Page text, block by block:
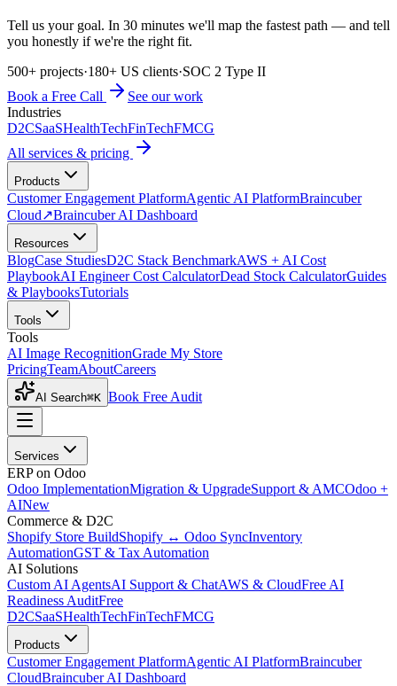
Tell us your goal. In 30 minutes we'll map the fastest path — and tell
you honestly if we're the right fit.
500+ projects·180+ US clients·SOC 2 Type II
Book a Free Call
See our work
Industries
D2CSaaSHealthTechFinTechFMCG
All services & pricing
Products
Customer Engagement PlatformAgentic AI PlatformBraincuber
Cloud↗Braincuber AI Dashboard
Resources
BlogCase StudiesD2C Stack BenchmarkAWS + AI Cost
PlaybookAI Engineer Cost CalculatorDead Stock CalculatorGuides
& PlaybooksTutorials
Tools
Tools
AI Image RecognitionGrade My Store
PricingTeamAboutCareers
AI Search⌘K Book Free Audit
Services
ERP on Odoo
Odoo ImplementationMigration & UpgradeSupport & AMCOdoo +
AINew
Commerce & D2C
Shopify Store BuildShopify ↔ Odoo SyncInventory
AutomationGST & Tax Automation
AI Solutions
Custom AI AgentsAI Support & ChatAWS & CloudFree AI
Readiness AuditFree
D2CSaaSHealthTechFinTechFMCG
Products
Customer Engagement PlatformAgentic AI PlatformBraincuber
CloudBraincuber AI Dashboard